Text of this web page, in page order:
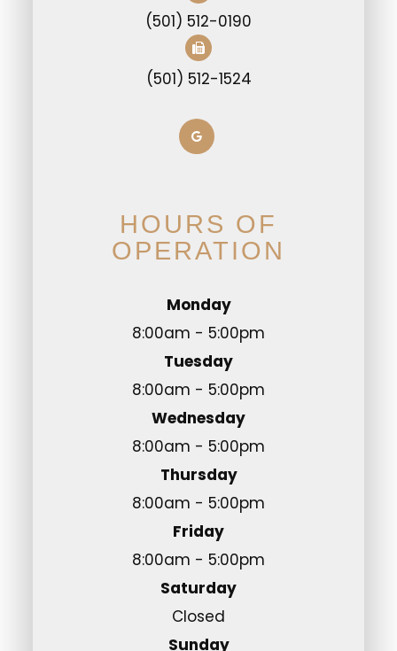
(501) 512-0190
(501) 512-1524
HOURS OF
OPERATION
Monday
8:00am - 5:00pm
Tuesday
8:00am - 5:00pm
Wednesday
8:00am - 5:00pm
Thursday
8:00am - 5:00pm
Friday
8:00am - 5:00pm
Saturday
Closed
Sunday